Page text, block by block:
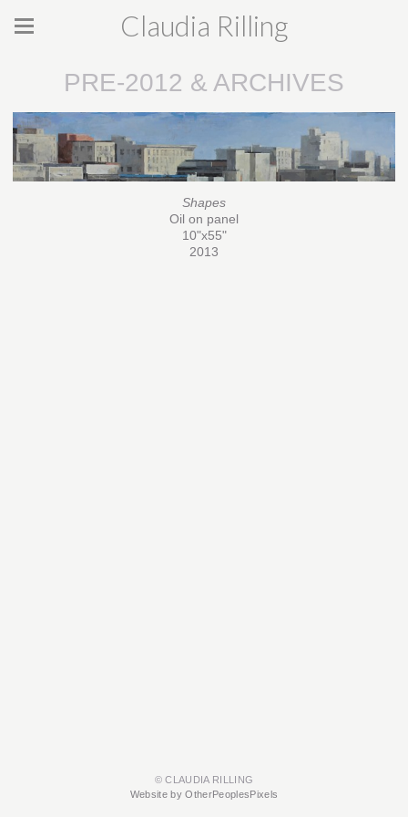
Claudia Rilling
PRE-2012 & ARCHIVES
Shapes
Oil on panel
10"x55"
2013
© CLAUDIA RILLING
Website by OtherPeoplesPixels